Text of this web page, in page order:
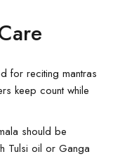
for reciting mantras
keep count while
should be
Tulsi oil or Ganga